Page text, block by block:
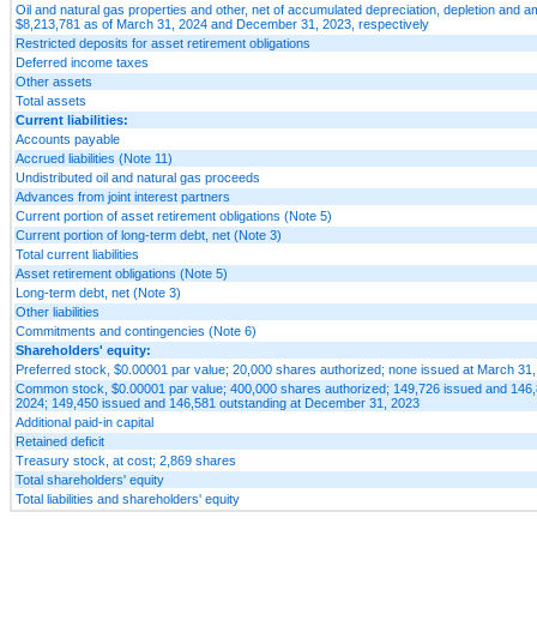
Oil and natural gas properties and other, net of accumulated depreciation, depletion and
$8,213,781 as of March 31, 2024 and December 31, 2023, respectively
Restricted deposits for asset retirement obligations
Deferred income taxes
Other assets
Total assets
Current liabilities:
Accounts payable
Accrued liabilities (Note 11)
Undistributed oil and natural gas proceeds
Advances from joint interest partners
Current portion of asset retirement obligations (Note 5)
Current portion of long-term debt, net (Note 3)
Total current liabilities
Asset retirement obligations (Note 5)
Long-term debt, net (Note 3)
Other liabilities
Commitments and contingencies (Note 6)
Shareholders' equity:
Preferred stock, $0.00001 par value; 20,000 shares authorized; none issued at March
Common stock, $0.00001 par value; 400,000 shares authorized; 149,726 issued and
2024; 149,450 issued and 146,581 outstanding at December 31, 2023
Additional paid-in capital
Retained deficit
Treasury stock, at cost; 2,869 shares
Total shareholders' equity
Total liabilities and shareholders' equity